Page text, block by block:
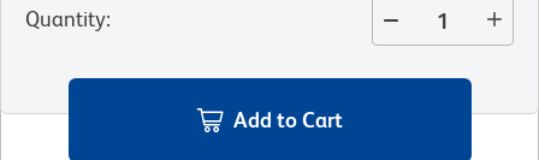
Quantity:
Add to Cart